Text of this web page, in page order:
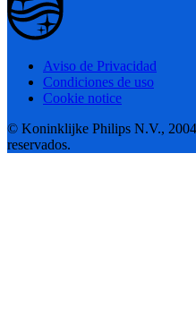
Aviso de Privacidad
Condiciones de uso
Cookie notice
© Koninklijke Philips N.V., 2004
reservados.